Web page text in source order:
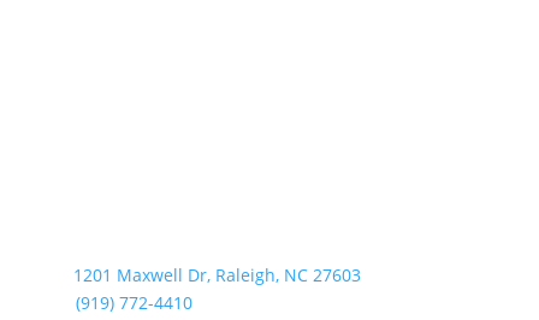
1201 Maxwell Dr, Raleigh, NC 27603
(919) 772-4410